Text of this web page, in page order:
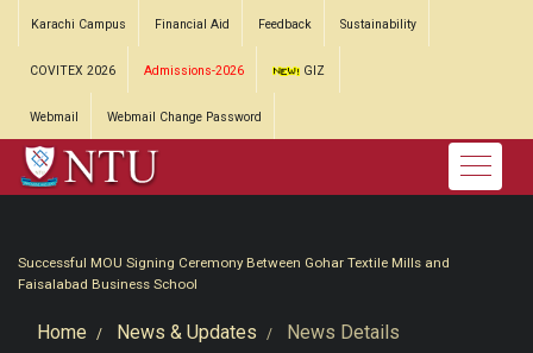
Karachi Campus Financial Aid Feedback Sustainability
COVITEX 2026 Admissions-2026 GIZ
Webmail Webmail Change Password
Successful MOU Signing Ceremony Between Gohar Textile Mills and
Faisalabad Business School
Home News & Updates News Details